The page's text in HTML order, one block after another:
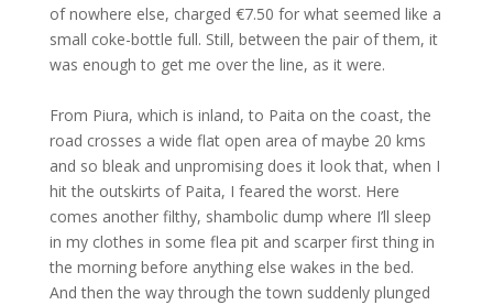
of nowhere else, charged €7.50 for what seemed like a
small coke-bottle full. Still, between the pair of them, it
was enough to get me over the line, as it were.
From Piura, which is inland, to Paita on the coast, the
road crosses a wide flat open area of maybe 20 kms
and so bleak and unpromising does it look that, when I
hit the outskirts of Paita, I feared the worst. Here
comes another filthy, shambolic dump where I’ll sleep
in my clothes in some flea pit and scarper first thing in
the morning before anything else wakes in the bed.
And then the way through the town suddenly plunged